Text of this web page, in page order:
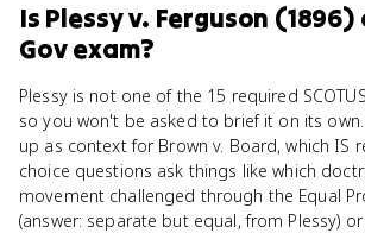
Is Plessy v. Ferguson (1896)
Govexam?
Plessy is not one of the 15 required
so you won't be asked to brief it on its
up as context for Brown v. Board, which IS
choice questions ask things like which
movement challenged through the Equal
(answer: separate but equal, from Plessy)